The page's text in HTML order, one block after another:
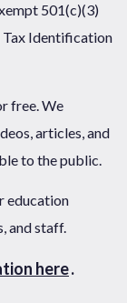
501(c)(3)
Tax Identification
free. We
articles, and
to the public.
education
and staff.
here.